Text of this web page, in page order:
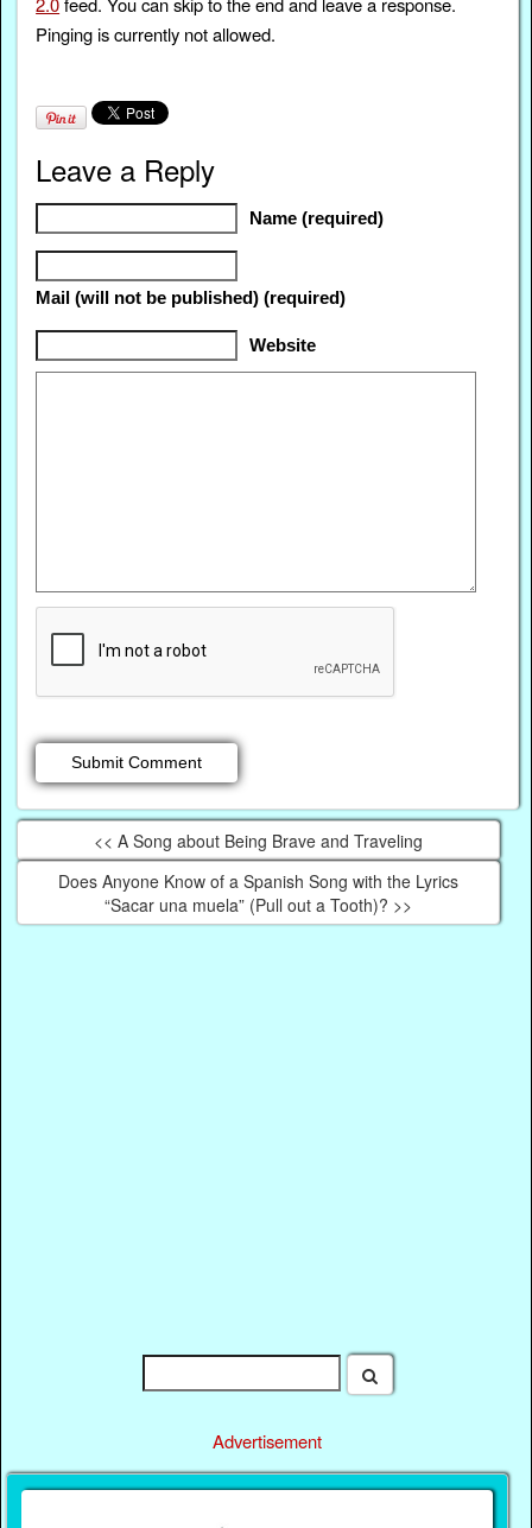
Pinging is currently not allowed.
Leave a Reply
Name (required)
Mail (will not be published) (required)
Website
<< A Song about Being Brave and Traveling
Does Anyone Know of a Spanish Song with the Lyrics
“Sacar una muela” (Pull out a Tooth)? >>
Advertisement